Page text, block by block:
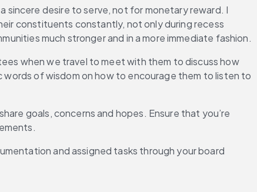
sincere desire to serve, not for monetary reward. I
constituents constantly, not only during recess
much stronger and in a more immediate fashion.
when we travel to meet with them to discuss how
words of wisdom on how to encourage them to listen to
goals, concerns and hopes. Ensure that you’re
and assigned tasks through your board